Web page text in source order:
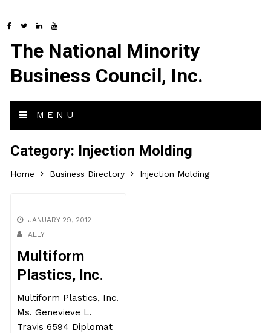
The National Minority
Business Council, Inc.
MENU
Category: Injection Molding
Home Business Directory Injection Molding
JANUARY 29, 2012
ALLY
Multiform
Plastics, Inc.
Multiform Plastics, Inc.
Ms. Genevieve L.
Travis 6594 Diplomat